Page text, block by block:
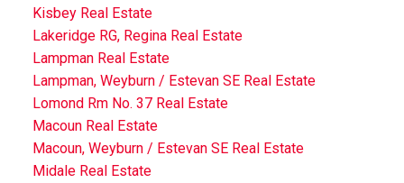
Kisbey Real Estate
Lakeridge RG, Regina Real Estate
Lampman Real Estate
Lampman, Weyburn / Estevan SE Real Estate
Lomond Rm No. 37 Real Estate
Macoun Real Estate
Macoun, Weyburn / Estevan SE Real Estate
Midale Real Estate